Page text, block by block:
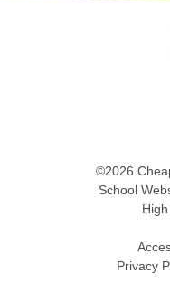
©2026
School
Privacy